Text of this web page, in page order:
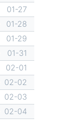
01-27
01-28
01-29
01-31
02-01
02-02
02-03
02-04